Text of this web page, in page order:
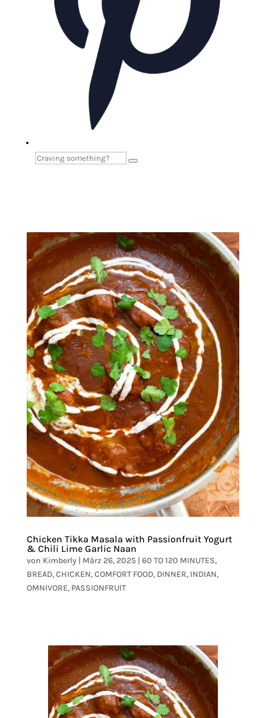
Chicken Tikka Masala with Passionfruit Yogurt
& Chili Lime Garlic Naan
von Kimberly| März 26, 2025| 60 TO 120 MINUTES,
BREAD,CHICKEN,COMFORT FOOD, DINNER, INDIAN,
OMNIVORE, PASSIONFRUIT